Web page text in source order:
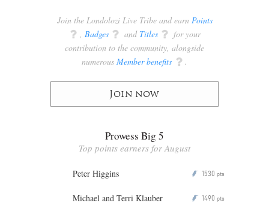
Join the Londolozi Live Tribe and earn Points
q , Badges q and Titles q for your
contribution to the community, alongside
numerous Member benefits q .
Join now
Prowess Big 5
Top points earners for August
Peter Higgins P 1530 pts
Michael and Terri Klauber P 1490 pts